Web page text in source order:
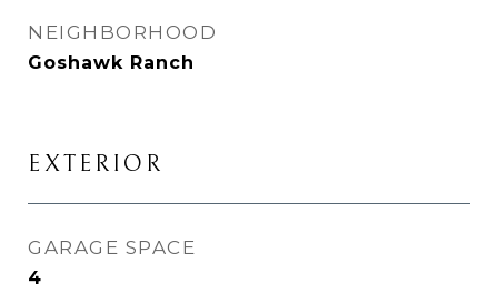
NEIGHBORHOOD
Goshawk Ranch
EXTERIOR
GARAGE SPACE
4